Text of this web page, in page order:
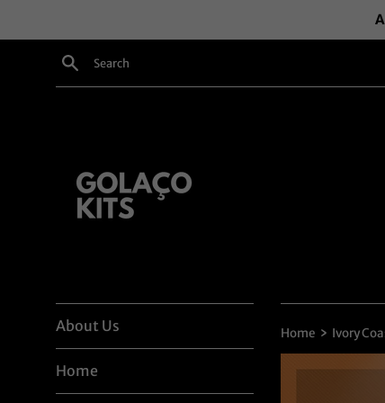
Search
About Us
Home
Home › Ivory